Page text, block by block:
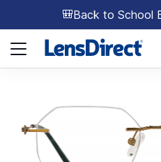
🎒Back to School
Page 1 of 1